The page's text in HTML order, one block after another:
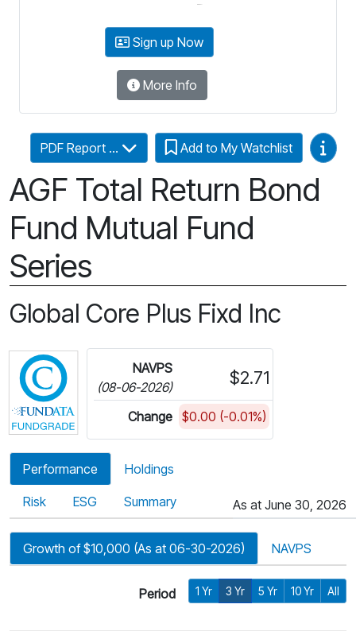
Sign up Now
More Info
AGF Total Return Bond
Fund Mutual Fund
Series
PDF Report ... Add to My Watchlist Video
Global Core Plus Fixd Inc
Click for more information on Fundata’s
NAVPS
(08-06-2026)
$2.71
Change $0.00 (-0.01%)
Performance Holdings
Risk ESG Summary As at June 30, 2026
Growth of $10,000 (As at 06-30-2026) NAVPS
Period 1 Yr 3 Yr 5 Yr 10 Yr All